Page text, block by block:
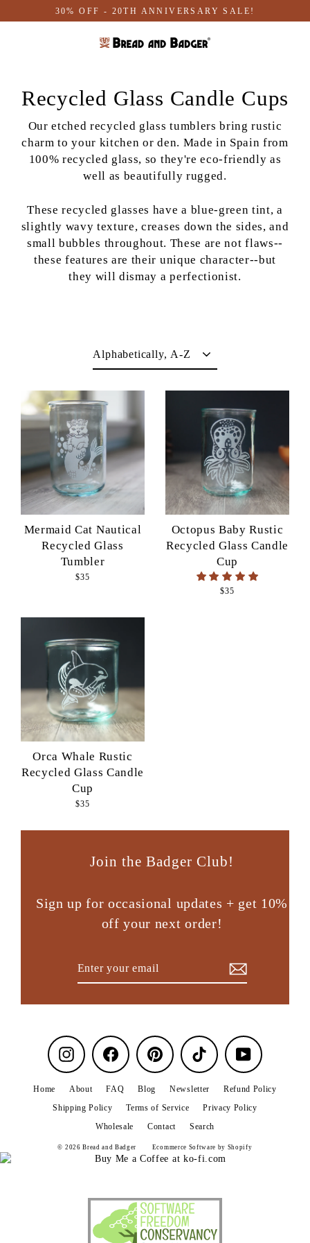
to
30% OFF - 20TH ANNIVERSARY SALE!
Recycled Glass Candle Cups
Our etched recycled glass tumblers bring rustic
charm to your kitchen or den. Made in Spain from
100% recycled glass, so they're eco-friendly as
well as beautifully rugged.
These recycled glasses have a blue-green tint, a
slightly wavy texture, creases down the sides, and
small bubbles throughout. These are not flaws--
these features are their unique character--but
they will dismay a perfectionist.
Mermaid Cat Nautical
Recycled Glass
Tumbler
$35
Octopus Baby Rustic
Recycled Glass Candle
Cup
$35
Orca Whale Rustic
Recycled Glass Candle
Cup
$35
Join the Badger Club!
Sign up for occasional updates + get 10%
off your next order!
Instagram Facebook Pinterest TikTok YouTube
Home About FAQ Blog Newsletter
Refund Policy
Shipping Policy
Terms of Service
Privacy Policy
Wholesale
Contact Search
© 2026 Bread and Badger Ecommerce Software by Shopify